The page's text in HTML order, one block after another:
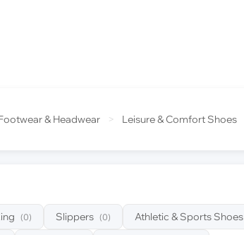
& Headwear > Leisure & Comfort Shoes
(0) Slippers (0) Athletic & Sports Shoes